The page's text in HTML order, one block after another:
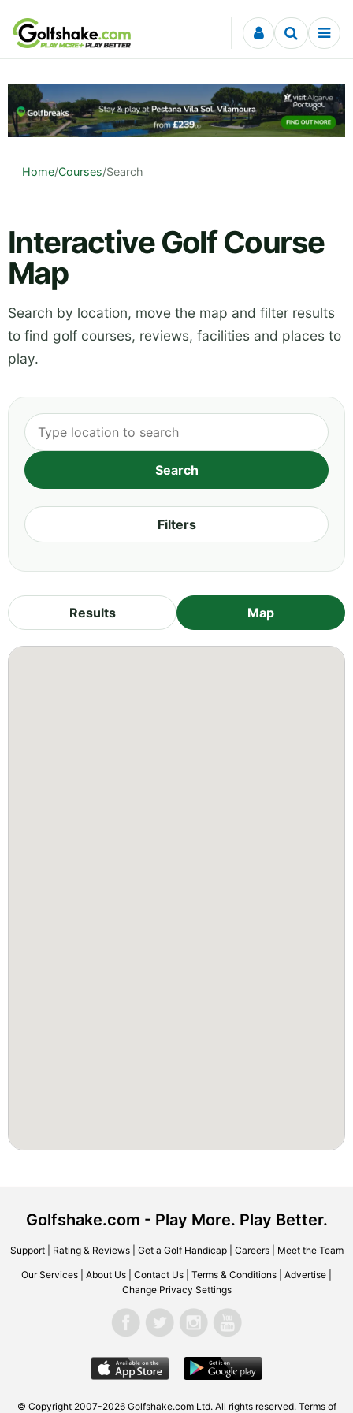
Skip to content
Home/Courses/Search
Interactive Golf Course
Map
Search by location, move the map and filter results
to find golf courses, reviews, facilities and places to
play.
Filters
Results Map
Golfshake.com - Play More. Play Better.
Support| Rating & Reviews| Get a Golf Handicap| Careers| Meet the Team
Our Services About Us Contact Us Terms & Conditions Advertise
Change Privacy Settings
© Copyright 2007-2026 Golfshake.com Ltd. All rights reserved. Terms of